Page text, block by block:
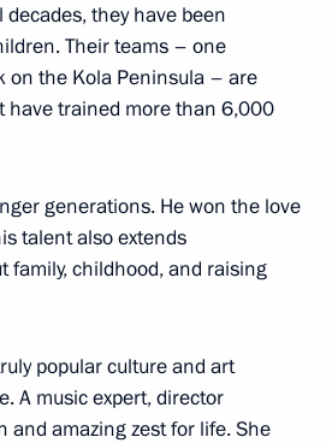
people
Jinping
they have been
Their teams – one
on the Kola Peninsula – are
have trained more than 6,000
generations. He won the love
talent also extends
family, childhood, and raising
popular culture and art
A music expert, director
and amazing zest for life. She